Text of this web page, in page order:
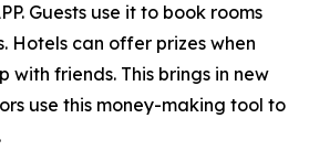
Guests use it to book rooms
Hotels can offer prizes when
with friends. This brings in new
use this money-making tool to